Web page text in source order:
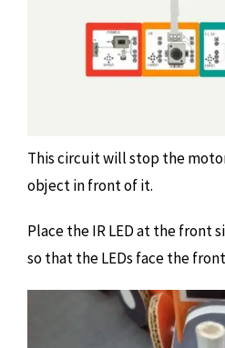
This circuit will stop the
object in front of it.
Place the IR LED at the front
so that the LEDs face the